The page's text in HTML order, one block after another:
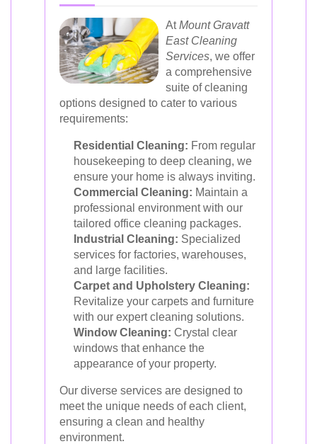
AtMount Gravatt
East Cleaning
Services, we offer
a comprehensive
suite of cleaning
options designed to cater to various
requirements:
Residential Cleaning: From regular
housekeeping to deep cleaning, we
ensure your home is always inviting.
Commercial Cleaning: Maintain a
professional environment with our
tailored office cleaning packages.
Industrial Cleaning: Specialized
services for factories, warehouses,
and large facilities.
Carpet and Upholstery Cleaning:
Revitalize your carpets and furniture
with our expert cleaning solutions.
Window Cleaning: Crystal clear
windows that enhance the
appearance of your property.
Our diverse services are designed to
meet the unique needs of each client,
ensuring a clean and healthy
environment.